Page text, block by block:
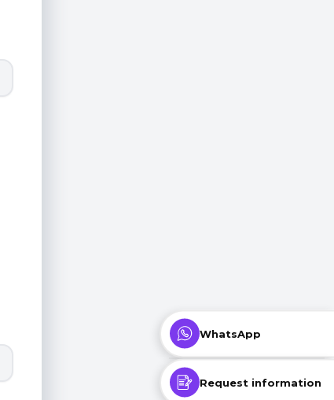
WhatsApp
Request information